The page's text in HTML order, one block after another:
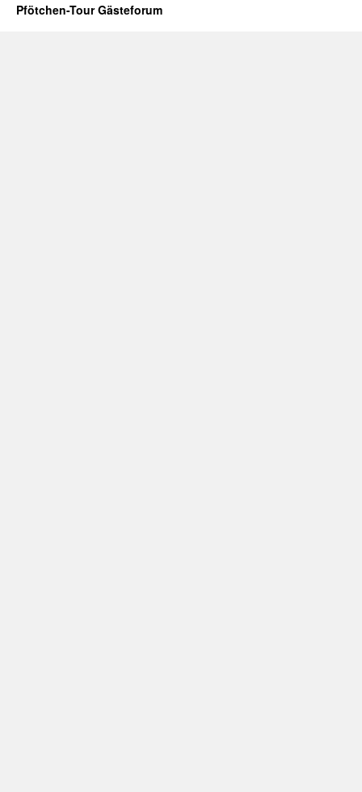
Pfötchen-Tour Gästeforum